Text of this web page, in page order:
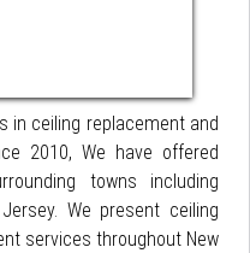
in ceiling replacement and
2010, We have offered
towns including
We present ceiling
services throughout New